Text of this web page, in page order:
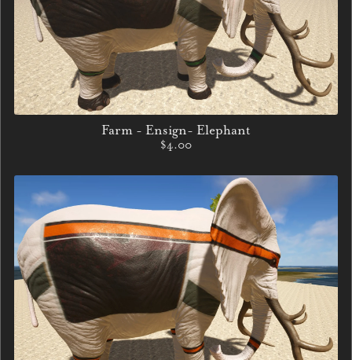
Farm - Ensign- Elephant
$4.00